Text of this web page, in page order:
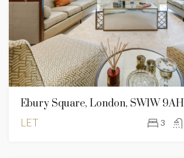
Ebury Square, London, SW1W 9AH
LET
3